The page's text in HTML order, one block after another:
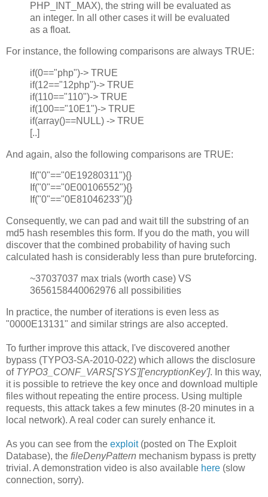
PHP_INT_MAX), the string will be evaluated as
an integer. In all other cases it will be evaluated
as a float.
For instance, the following comparisons are always TRUE:
if(0=="php")-> TRUE
if(12=="12php")-> TRUE
if(110=="110")-> TRUE
if(100=="10E1")-> TRUE
if(array()==NULL) -> TRUE
[..]
And again, also the following comparisons are TRUE:
If("0"=="0E19280311"){}
If("0"=="0E00106552"){}
If("0"=="0E81046233"){}
Consequently, we can pad and wait till the substring of an
md5 hash resembles this form. If you do the math, you will
discover that the combined probability of having such
calculated hash is considerably less than pure bruteforcing.
~37037037 max trials (worth case) VS
3656158440062976 all possibilities
In practice, the number of iterations is even less as
"0000E13131" and similar strings are also accepted.
To further improve this attack, I've discovered another
bypass (TYPO3-SA-2010-022) which allows the disclosure
of TYPO3_CONF_VARS['SYS']['encryptionKey']. In this way,
it is possible to retrieve the key once and download multiple
files without repeating the entire process. Using multiple
requests, this attack takes a few minutes (8-20 minutes in a
local network). A real coder can surely enhance it.
As you can see from the exploit(posted on The Exploit
Database), the fileDenyPattern mechanism bypass is pretty
trivial. A demonstration video is also available here (slow
connection, sorry).